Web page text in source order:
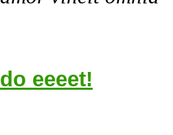
do eeeet!